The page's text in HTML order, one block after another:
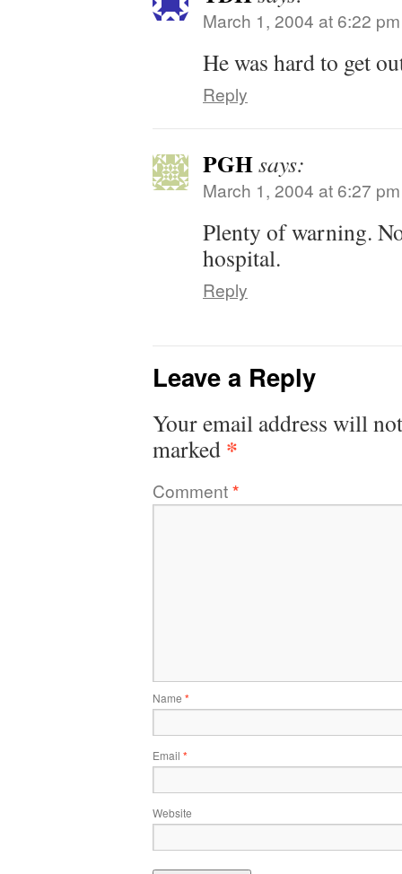
March 1, 2004 at 6:22 pm
He was hard to get
Reply
PGHsays:
March 1, 2004 at 6:27 pm
Plenty of warning.
hospital.
Reply
Leave a Reply
Your email address will
marked *
Comment*
Name *
Email *
Website